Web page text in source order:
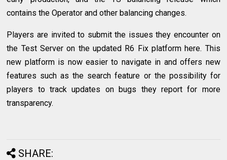
contains the Operator and other balancing changes.
Players are invited to submit the issues they encounter on
the Test Server on the updated R6 Fix platform here. This
new platform is now easier to navigate in and offers new
features such as the search feature or the possibility for
players to track updates on bugs they report for more
transparency.
SHARE: